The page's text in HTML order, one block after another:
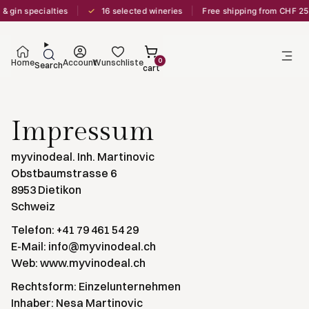
gin specialties ✓ 16 selected wineries Free shipping from CHF
HomeSearchAccountWunschliste 0
cart
Impressum
myvinodeal. Inh. Martinovic
Obstbaumstrasse 6
8953 Dietikon
Schweiz
Telefon: +41 79 461 54 29
E-Mail: info@myvinodeal.ch
Web: www.myvinodeal.ch
Rechtsform: Einzelunternehmen
Inhaber: Nesa Martinovic